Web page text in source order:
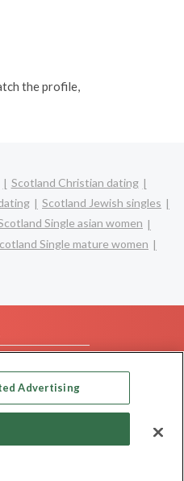
the profile,
Scotland Christian dating
Scotland Jewish singles
Single asian women
Single mature women
Advertising